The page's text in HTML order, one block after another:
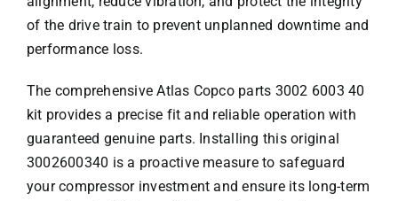
of the drive train to prevent unplanned downtime and
performance loss.
The comprehensiveAtlas Copco parts 3002 6003 40
kit provides a precise fit and reliable operation with
guaranteed genuine parts. Installing this original
3002600340 is a proactive measure to safeguard
your compressor investment and ensure its long-term